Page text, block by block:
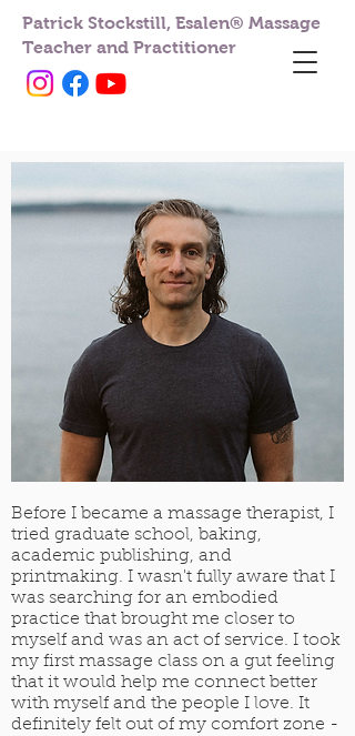
Patrick Stockstill, Esalen® Massage
Teacher and Practitioner
Before I became a massage therapist, I
tried graduate school, baking,
academic publishing, and
printmaking. I wasn't fully aware that I
was searching for an embodied
practice that brought me closer to
myself and was an act of service. I took
my first massage class on a gut feeling
that it would help me connect better
with myself and the people I love. It
definitely felt out of my comfort zone -